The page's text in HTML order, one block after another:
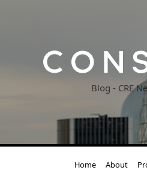
Blog - CRE
Home About